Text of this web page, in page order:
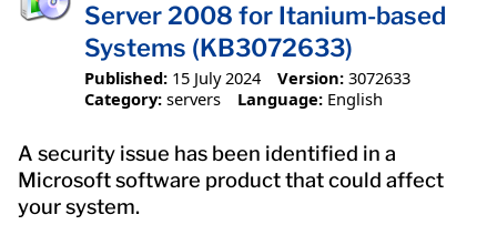
Server 2008 for Itanium-based
Systems (KB3072633)
Published: 15 July 2024 Version: 3072633
Category: servers Language: English
A security issue has been identified in a
Microsoft software product that could affect
your system.